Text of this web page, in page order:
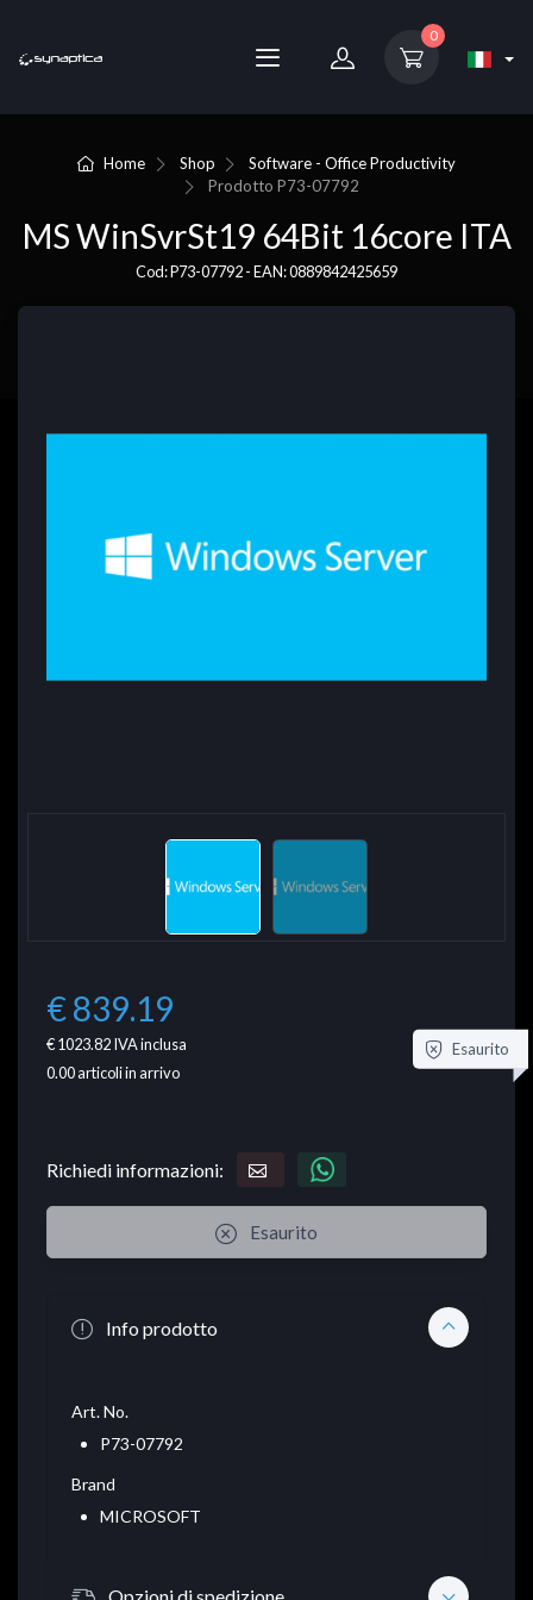
0
Home Shop
Software - Office Productivity
Prodotto P73-07792
MS WinSvrSt19 64Bit 16core ITA
Cod: P73-07792 - EAN: 0889842425659
€ 839.19
€ 1023.82IVA inclusa
0.00articoli in arrivo
Esaurito
Richiedi informazioni:
Esaurito
Info prodotto
Art. No.
P73-07792
Brand
MICROSOFT